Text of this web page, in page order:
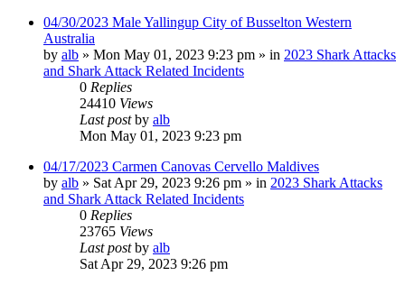
04/30/2023 Male Yallingup City of Busselton Western
Australia
by alb » Mon May 01, 2023 9:23 pm » in 2023 Shark Attacks
and Shark Attack Related Incidents
0 Replies
24410 Views
Last postby alb
Mon May 01, 2023 9:23 pm
04/17/2023 Carmen Canovas Cervello Maldives
by alb » Sat Apr 29, 2023 9:26 pm » in 2023 Shark Attacks
and Shark Attack Related Incidents
0 Replies
23765 Views
Last postby alb
Sat Apr 29, 2023 9:26 pm